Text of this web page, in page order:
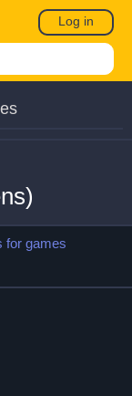
Log in
for games